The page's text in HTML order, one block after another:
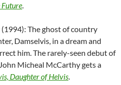
.
(1994): The ghost of country
Damselvis, in a dream and
him. The rarely-seen debut of
Micheal McCarthy gets a
Daughter of Helvis.